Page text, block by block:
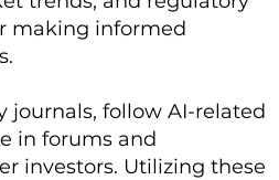
making informed
journals, follow AI-related
in forums and
investors. Utilizing these